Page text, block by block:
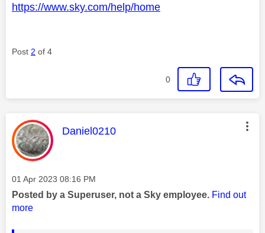
https://www.sky.com/help/home
Post 2 of 4
0
This message was authored by:
Daniel0210
Message posted on
‎01 Apr 2023 08:16 PM
Posted by a Superuser, not a Sky employee. Find out
more